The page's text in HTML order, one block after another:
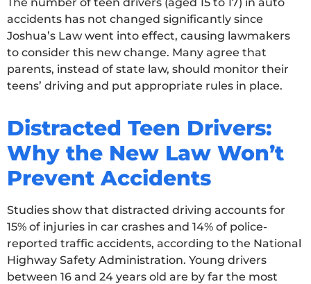
The number of teen drivers (aged 15 to 17) in auto
accidents has not changed significantly since
Joshua’s Law went into effect, causing lawmakers
to consider this new change. Many agree that
parents, instead of state law, should monitor their
teens’ driving and put appropriate rules in place.
Distracted Teen Drivers:
Why the New Law Won’t
Prevent Accidents
Studies show that distracted driving accounts for
15% of injuries in car crashes and 14% of police-
reported traffic accidents, according to the National
Highway Safety Administration. Young drivers
between 16 and 24 years old are by far the most